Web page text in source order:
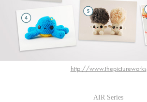
http://www.thepictureworks
AIR Series